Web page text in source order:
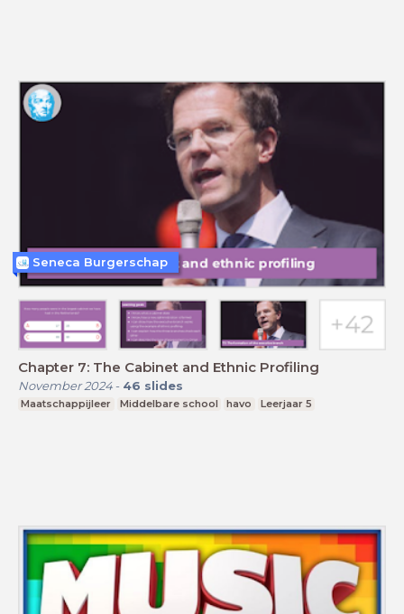
Chapter 7: The Cabinet and Ethnic Profiling
November 2024- 46 slides
Maatschappijleer Middelbare school havo Leerjaar 5
Seneca Burgerschap